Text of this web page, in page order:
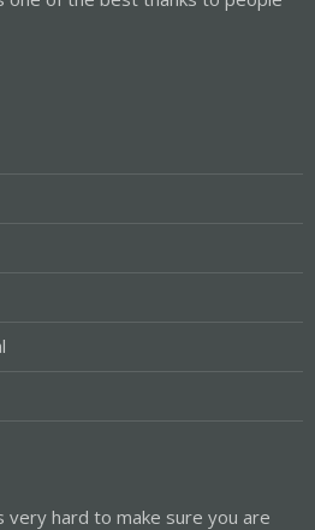
hard to make sure you are